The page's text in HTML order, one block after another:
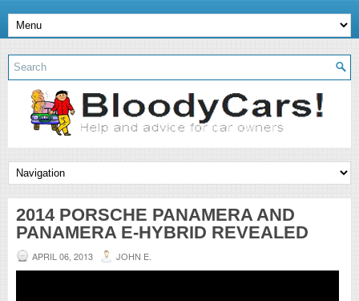
2014 PORSCHE PANAMERA AND
PANAMERA E-HYBRID REVEALED
APRIL 06, 2013 JOHN E.